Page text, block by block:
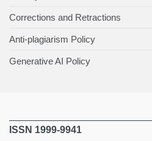
Corrections and Retractions
Anti-plagiarism Policy
Generative AI Policy
ISSN 1999-9941